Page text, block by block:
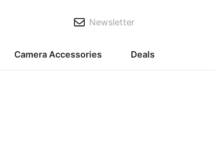
Newsletter
Camera Accessories Deals